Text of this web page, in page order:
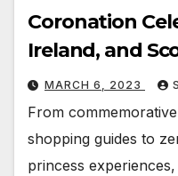
Coronation
Ireland, and
MARCH 6, 2023
From
shopping guides to
princess